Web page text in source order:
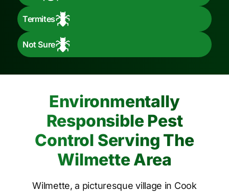
Termites
Not Sure
Environmentally
Responsible Pest
Control Serving The
Wilmette Area
Wilmette, a picturesque village in Cook